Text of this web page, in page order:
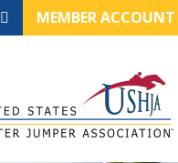
MEMBER ACCOUNT